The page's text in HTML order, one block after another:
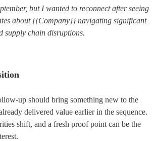
but I wanted to reconnect after seeing
about {{Company}} navigating significant
supply chain disruptions.
up should bring something new to the
delivered value earlier in the sequence.
shift, and a fresh proof point can be the